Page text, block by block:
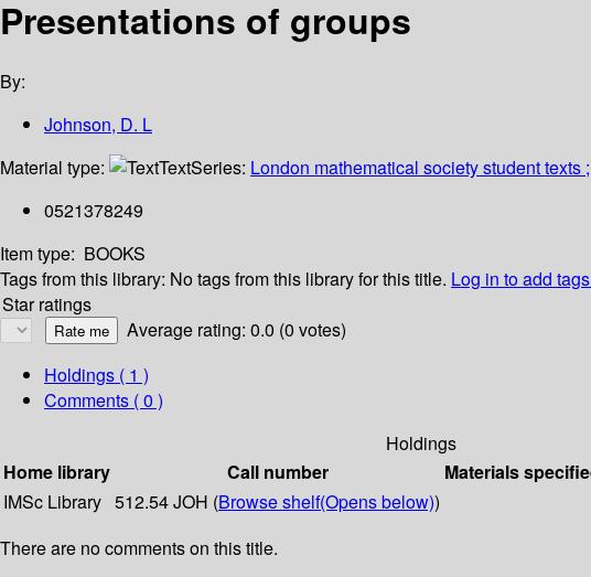
Presentations of groups
By:
Johnson, D. L
Material type:
TextSeries: London mathematical society student texts
0521378249
Item type: BOOKS
Tags from this library: No tags from this library for this title. Log in to add
Star ratings
Average rating: 0.0 (0 votes)
Holdings ( 1 )
Comments ( 0 )
Holdings
Home library
Call number Materials
IMSc Library 512.54 JOH (Browse shelf(Opens below))
There are no comments on this title.